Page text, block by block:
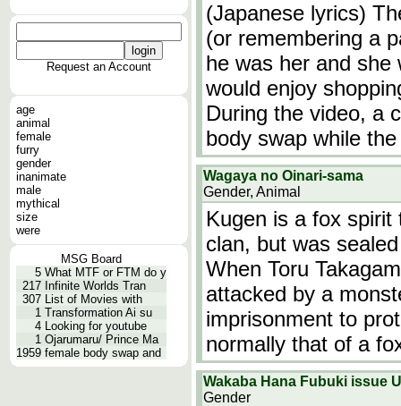
Request an Account
age
animal
female
furry
gender
inanimate
male
mythical
size
were
MSG Board
5 What MTF or FTM do y
217 Infinite Worlds Tran
307 List of Movies with
1 Transformation Ai su
4 Looking for youtube
1 Ojarumaru/ Prince Ma
1959 female body swap and
(Japanese lyrics)
(or remembering a
he was her and
would enjoy
During the video, a
body swap while
Wagaya no Oinari-sama
Gender, Animal
Kugen is a fox
clan, but was
When Toru
attacked by a
imprisonment to
normally that of a
Wakaba Hana Fubuki issue
Gender